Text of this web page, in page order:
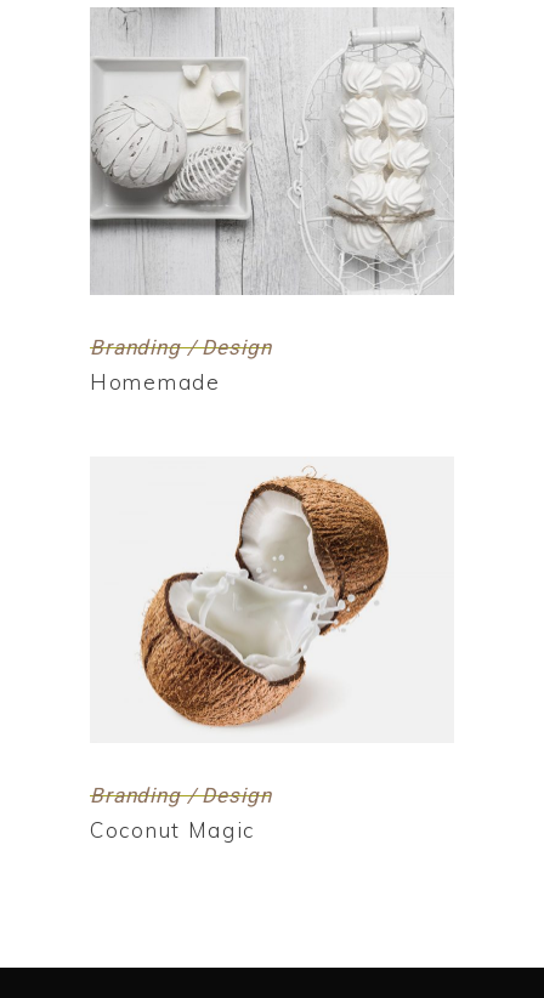
Branding / Design
Homemade
Branding / Design
Coconut Magic